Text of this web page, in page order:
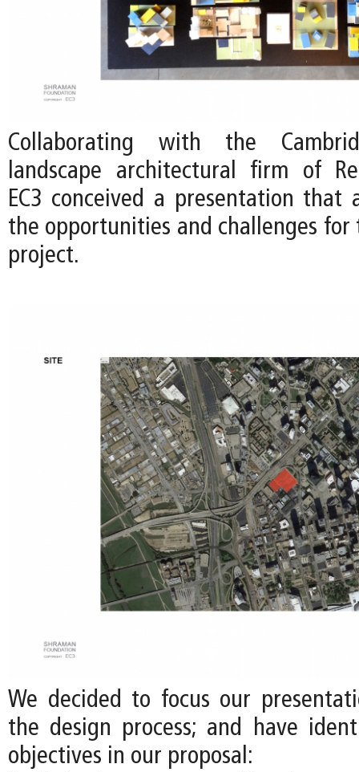
Collaborating with the
landscape architectural firm of
EC3 conceived a presentation that
the opportunities and challenges
project.
We decided to focus our
the design process; and have
objectives in our proposal: